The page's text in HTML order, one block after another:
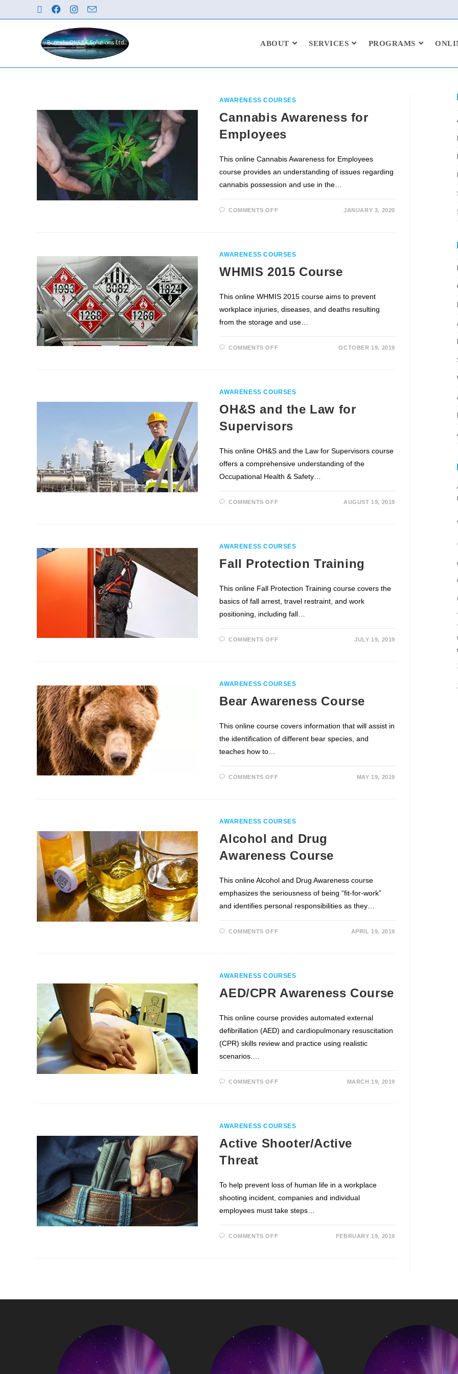
ABOUT SERVICES PROGRAMS
AWARENESS COURSES
Cannabis Awareness for
Employees
This online Cannabis Awareness for Employees
course provides an understanding of issues regarding
cannabis possession and use in the…
COMMENTS OFF JANUARY 3, 2020
AWARENESS COURSES
WHMIS 2015 Course
This online WHMIS 2015 course aims to prevent
workplace injuries, diseases, and deaths resulting
from the storage and use…
COMMENTS OFF OCTOBER 19, 2019
AWARENESS COURSES
OH&S and the Law for
Supervisors
This online OH&S and the Law for Supervisors course
offers a comprehensive understanding of the
Occupational Health & Safety…
COMMENTS OFF AUGUST 19, 2019
AWARENESS COURSES
Fall Protection Training
This online Fall Protection Training course covers the
basics of fall arrest, travel restraint, and work
positioning, including fall…
COMMENTS OFF JULY 19, 2019
AWARENESS COURSES
Bear Awareness Course
This online course covers information that will assist in
the identification of different bear species, and
teaches how to…
COMMENTS OFF MAY 19, 2019
AWARENESS COURSES
Alcohol and Drug
Awareness Course
This online Alcohol and Drug Awareness course
emphasizes the seriousness of being “fit-for-work”
and identifies personal responsibilities as they…
COMMENTS OFF APRIL 19, 2019
AWARENESS COURSES
AED/CPR Awareness Course
This online course provides automated external
defibrillation (AED) and cardiopulmonary resuscitation
(CPR) skills review and practice using realistic
scenarios.…
COMMENTS OFF MARCH 19, 2019
AWARENESS COURSES
Active Shooter/Active
Threat
To help prevent loss of human life in a workplace
shooting incident, companies and individual
employees must take steps…
COMMENTS OFF FEBRUARY 19, 2019